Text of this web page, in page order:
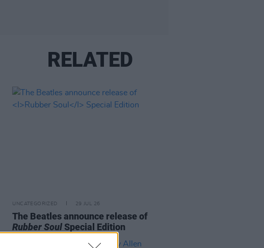
RELATED
UNCATEGORIZED 29 JUL 26
The Beatles announce release of
Rubber Soul Special Edition